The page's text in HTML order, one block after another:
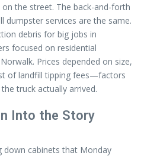
the street. The back-and-forth
dumpster services are the same.
debris for big jobs in
focused on residential
Prices depended on size,
of landfill tipping fees—factors
truck actually arrived.
Into the Story
down cabinets that Monday